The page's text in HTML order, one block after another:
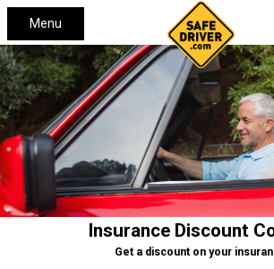
Menu
Insurance Discount
Get a discount on your